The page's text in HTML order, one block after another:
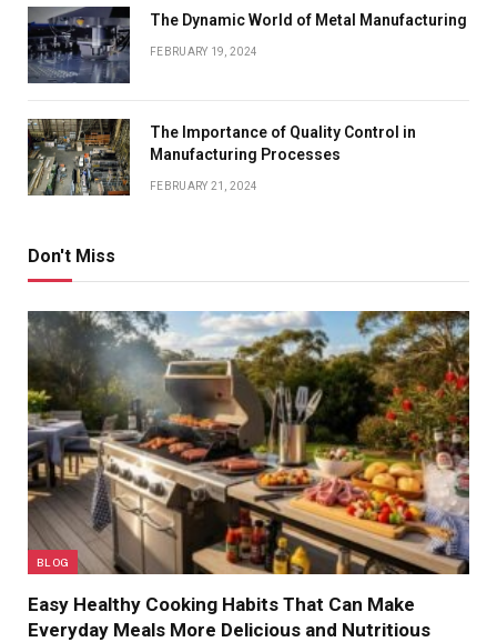
The Dynamic World of Metal Manufacturing
FEBRUARY 19, 2024
The Importance of Quality Control in
Manufacturing Processes
FEBRUARY 21, 2024
Don't Miss
BLOG
Easy Healthy Cooking Habits That Can Make
Everyday Meals More Delicious and Nutritious